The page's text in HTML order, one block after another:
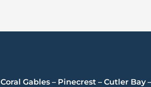
Coral Gables – Pinecrest – Cutler